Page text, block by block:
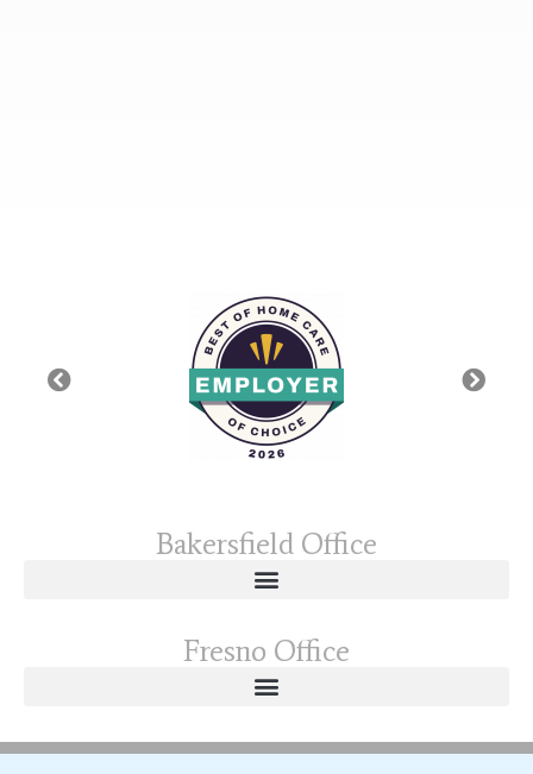
Bakersfield Office
Fresno Office